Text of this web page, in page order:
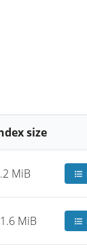
size
MiB
MiB